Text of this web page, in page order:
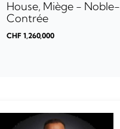
House, Miège - Noble-
Contrée
CHF 1,260,000